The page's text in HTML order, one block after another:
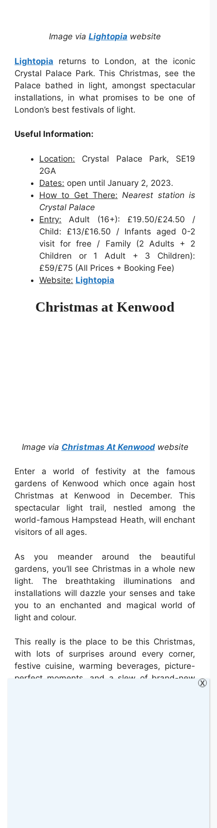
Image via Lightopia website
Lightopia returns to London, at the iconic
Crystal Palace Park. This Christmas, see the
Palace bathed in light, amongst spectacular
installations, in what promises to be one of
London’s best festivals of light.
Useful Information:
Location: Crystal Palace Park, SE19
2GA
Dates: open until January 2, 2023.
How to Get There: Nearest station is
Crystal Palace
Entry: Adult (16+): £19.50/£24.50 /
Child: £13/£16.50 / Infants aged 0-2
visit for free / Family (2 Adults + 2
Children or 1 Adult + 3 Children):
£59/£75 (All Prices + Booking Fee)
Website: Lightopia
Christmas at Kenwood
Image via Christmas At Kenwoodwebsite
Enter a world of festivity at the famous
gardens of Kenwood which once again host
Christmas at Kenwood in December. This
spectacular light trail, nestled among the
world-famous Hampstead Heath, will enchant
visitors of all ages.
As you meander around the beautiful
gardens, you’ll see Christmas in a whole new
light. The breathtaking illuminations and
installations will dazzle your senses and take
you to an enchanted and magical world of
light and colour.
This really is the place to be this Christmas,
with lots of surprises around every corner,
festive cuisine, warming beverages, picture-
perfect moments, and a slew of brand-new
X